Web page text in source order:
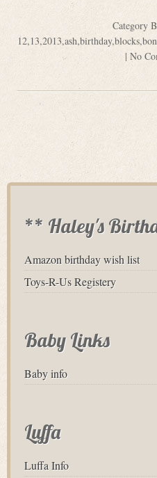
Category
12,13,2013,ash,birthday,blocks,
| No
** Haley's
Amazon birthday wish list
Toys-R-Us Registery
Baby Links
Baby info
Luffa
Luffa Info